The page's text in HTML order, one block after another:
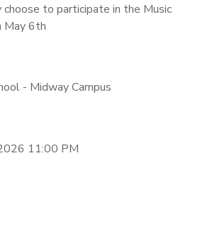
to participate in the Music
May 6th
- Midway Campus
11:00 PM